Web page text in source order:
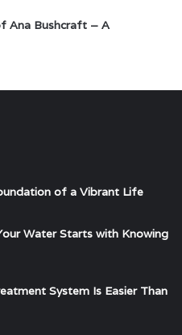
Ana Bushcraft – A
of a Vibrant Life
Water Starts with Knowing
System Is Easier Than